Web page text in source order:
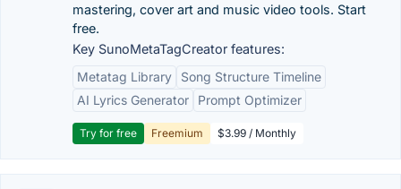
mastering, cover art and music video tools. Start
free.
Key SunoMetaTagCreator features:
Metatag Library
Song Structure Timeline
AI Lyrics Generator
Prompt Optimizer
Try for free Freemium $3.99 / Monthly